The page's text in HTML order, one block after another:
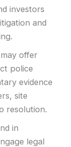
investors
and
offer
police
evidence
site
resolution.
in
legal